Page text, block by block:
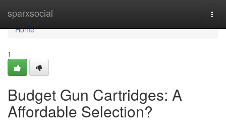
sparxsocial
Home
Home
1
Budget Gun Cartridges: A
Affordable Selection?